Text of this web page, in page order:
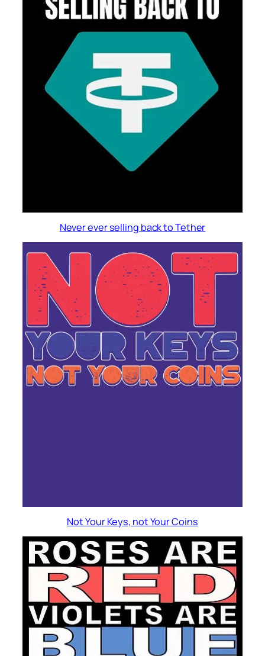
Never ever selling back to Tether
Not Your Keys, not Your Coins